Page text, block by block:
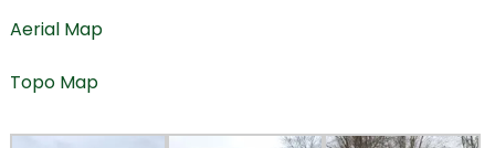
Aerial Map
Topo Map